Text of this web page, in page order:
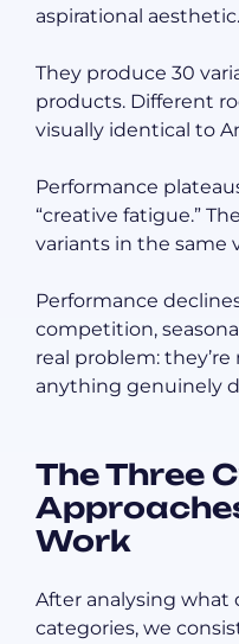
aspirational
They produce 30
products. Different
visually identical to
Performance
“creative fatigue.”
variants in the same
Performance
competition,
real problem:
anything genuinely
The Three
Work
After analysing what
categories, we